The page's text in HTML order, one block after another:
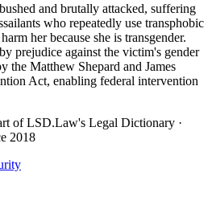
and brutally attacked, suffering
who repeatedly use transphobic
her because she is transgender.
prejudice against the victim's gender
the Matthew Shepard and James
Act, enabling federal intervention
of LSD.Law's Legal Dictionary ·
2018